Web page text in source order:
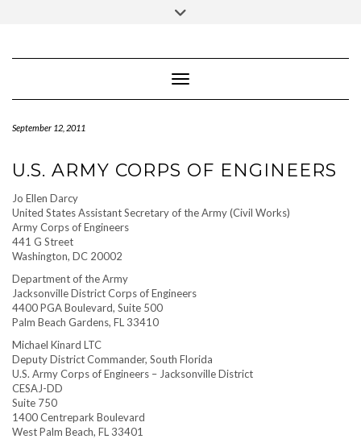
Privacy Policy
Toggle Navigation
September 12, 2011
U.S. ARMY CORPS OF ENGINEERS
Jo Ellen Darcy
United States Assistant Secretary of the Army (Civil Works)
Army Corps of Engineers
441 G Street
Washington, DC 20002
Department of the Army
Jacksonville District Corps of Engineers
4400 PGA Boulevard, Suite 500
Palm Beach Gardens, FL 33410
Michael Kinard LTC
Deputy District Commander, South Florida
U.S. Army Corps of Engineers – Jacksonville District
CESAJ-DD
Suite 750
1400 Centrepark Boulevard
West Palm Beach, FL 33401